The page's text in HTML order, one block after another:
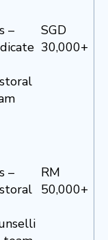
–
SGD
30,000+
–
RM
50,000+